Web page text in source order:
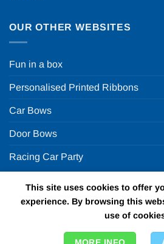
OUR OTHER WEBSITES
Fun in a box
Personalised Printed Ribbons
Car Bows
Door Bows
Racing Car Party
Fun in a box
GB924452822 | One Stop Online
This site uses cookies to offer
experience. By browsing this
use of